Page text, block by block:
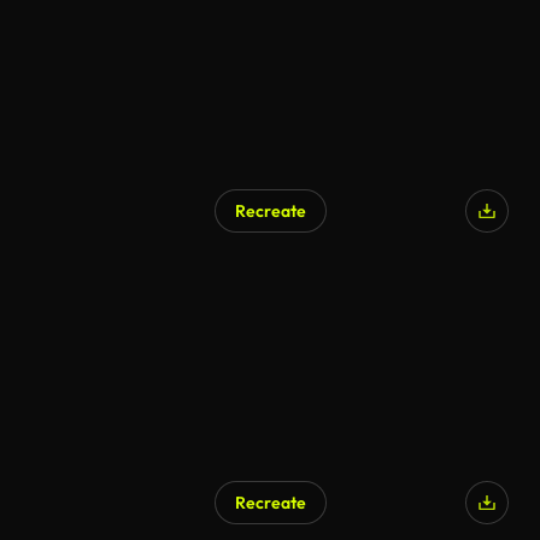
Recreate
Recreate